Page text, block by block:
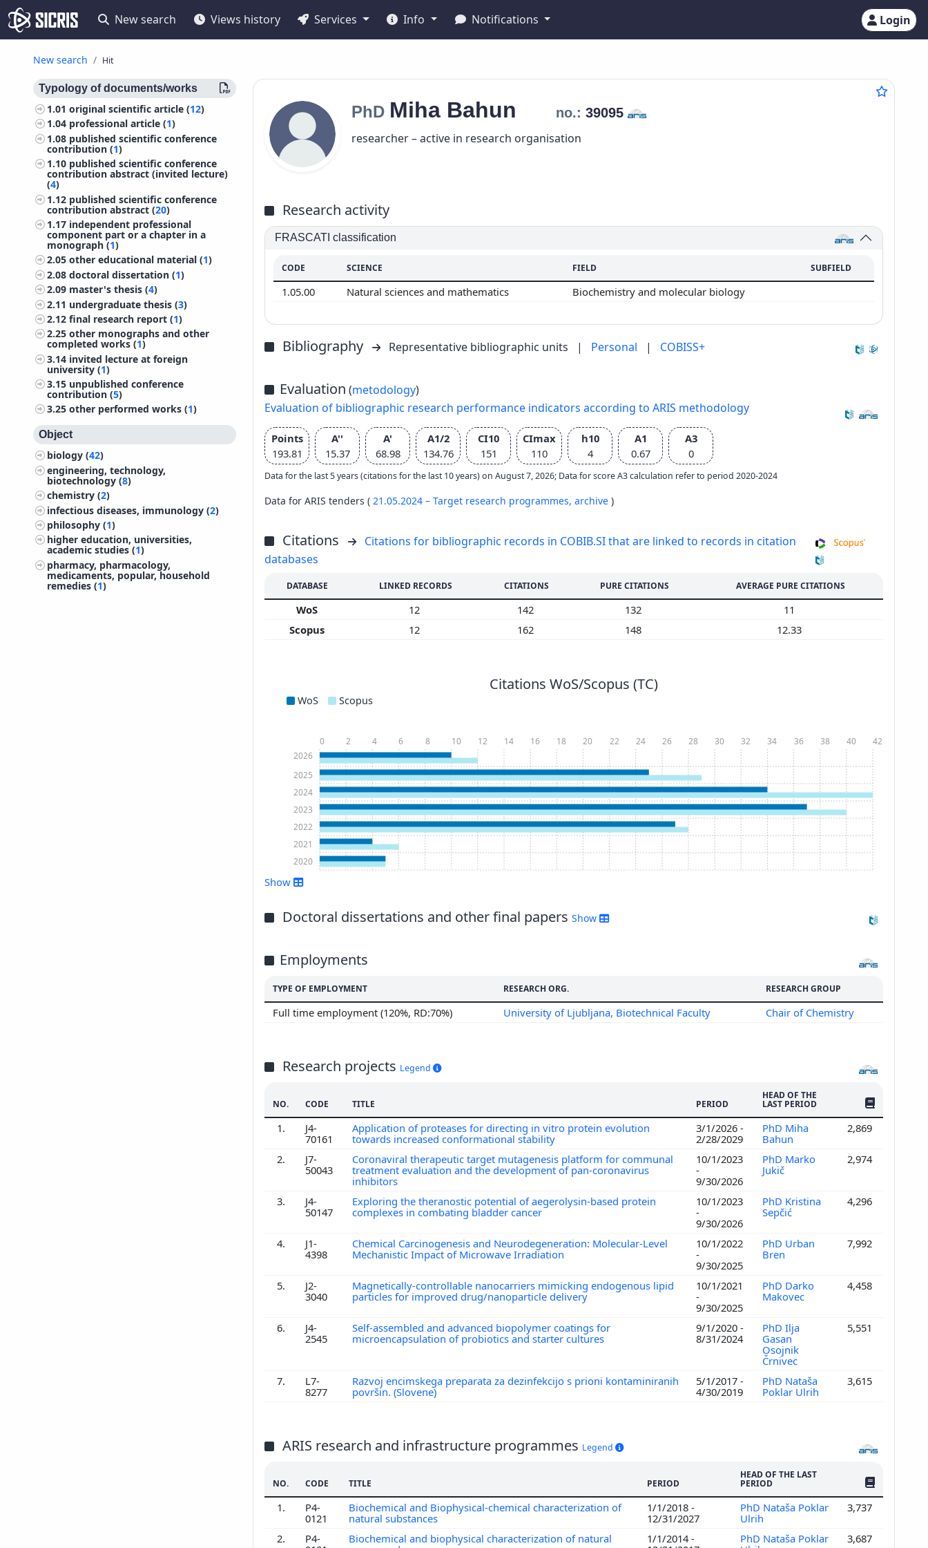
New search Views history Services Info Notifications Login
New search Hit
Typology of documents/works
1.01original scientific article (12)
1.04 professional article (1)
1.08 published scientific conference
contribution (1)
1.10 published scientific conference
contribution abstract (invited lecture)
(4)
1.12 published scientific conference
contribution abstract (20)
1.17 independent professional
component part or a chapter in a
monograph (1)
2.05other educational material (1)
2.08doctoral dissertation (1)
2.09 master's thesis (4)
2.11 undergraduate thesis (3)
2.12final research report (1)
2.25other monographs and other
completed works (1)
3.14 invited lecture at foreign
university (1)
3.15 unpublished conference
contribution (5)
3.25other performed works (1)
Object
biology (42)
engineering, technology,
biotechnology (8)
chemistry (2)
infectious diseases, immunology (2)
philosophy (1)
higher education, universities,
academic studies (1)
pharmacy, pharmacology,
medicaments, popular, household
remedies (1)
PhD Miha Bahun no.: 39095
researcher – active in research organisation
Research activity
FRASCATI classification
CODE SCIENCE FIELD SUBFIELD
1.05.00 Natural sciences and mathematics Biochemistry and molecular biology
Bibliography Representative bibliographic units | Personal | COBISS+
Evaluation (metodology)
Evaluation of bibliographic research performance indicators according to ARIS methodology
Points
193.81
A''
15.37
A'
68.98
A1/2
134.76
CI10
151
CImax
110
h10
4
A1
0.67
A3
0
Data for the last 5 years (citations for the last 10 years) on August 7, 2026; Data for score A3 calculation refer to period 2020-2024
Data for ARIS tenders ( 21.05.2024 – Target research programmes, archive )
Citations
Citations for bibliographic records in COBIB.SI that are linked to records in citation
databases
DATABASE LINKED RECORDS CITATIONS PURE CITATIONS AVERAGE PURE CITATIONS
WoS 12 142 132
11
Scopus
12 162 148 12.33
Citations WoS/Scopus (TC)
WoS Scopus
2020
2021
2022
2023
2024
2025
2026
0 2 4 6 8 10 12 14 16 18 20 22 24 26 28 30 32 34 36 38 40 42
Show
Doctoral dissertations and other final papers Show
Employments
TYPE OF EMPLOYMENT RESEARCH ORG. RESEARCH GROUP
Full time employment (120%, RD:70%) University of Ljubljana, Biotechnical Faculty Chair of Chemistry
Research projects Legend
NO. CODE TITLE PERIOD
HEAD OF THE
LAST PERIOD NO. OF
1.
J4-
70161
Application of proteases for directing in vitro protein evolution
towards increased conformational stability
3/1/2026 -
2/28/2029
PhD Miha
Bahun
2,869
2.
J7-
50043
Coronaviral therapeutic target mutagenesis platform for communal
treatment evaluation and the development of pan-coronavirus
inhibitors
10/1/2023
-
9/30/2026
PhD Marko
Jukič
2,974
3.
J4-
50147
Exploring the theranostic potential of aegerolysin-based protein
complexes in combating bladder cancer
10/1/2023
-
9/30/2026
PhD Kristina
Sepčić
4,296
4.
J1-
4398
Chemical Carcinogenesis and Neurodegeneration: Molecular-Level
Mechanistic Impact of Microwave Irradiation
10/1/2022
-
9/30/2025
PhD Urban
Bren
7,992
5.
J2-
3040
Magnetically-controllable nanocarriers mimicking endogenous lipid
particles for improved drug/nanoparticle delivery
10/1/2021
-
9/30/2025
PhD Darko
Makovec
4,458
6.
J4-
2545
Self-assembled and advanced biopolymer coatings for
microencapsulation of probiotics and starter cultures
9/1/2020 -
8/31/2024
PhD Ilja
Gasan
Osojnik
Črnivec
5,551
7.
L7-
8277
Razvoj encimskega preparata za dezinfekcijo s prioni kontaminiranih
površin. (Slovene)
5/1/2017 -
4/30/2019
PhD Nataša
Poklar Ulrih
3,615
ARIS research and infrastructure programmes Legend
NO. CODE TITLE PERIOD
HEAD OF THE LAST
PERIOD NO. OF
1.
P4-
0121
Biochemical and Biophysical-chemical characterization of
natural substances
1/1/2018 -
12/31/2027
PhD Nataša Poklar
Ulrih
3,737
2.
P4-
Biochemical and biophysical characterization of natural
1/1/2014 -
PhD Nataša Poklar
3,687